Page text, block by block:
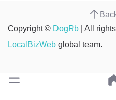
Copyright © DogRb | All
LocalBizWeb global team.